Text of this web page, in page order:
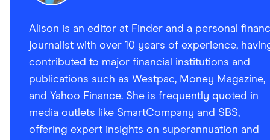
Alison is an editor at Finder and a personal
journalist with over 10 years of experience,
contributed to major financial institutions and
publications such as Westpac, Money Magazine,
and Yahoo Finance. She is frequently quoted in
media outlets like SmartCompany and SBS,
offering expert insights on superannuation and